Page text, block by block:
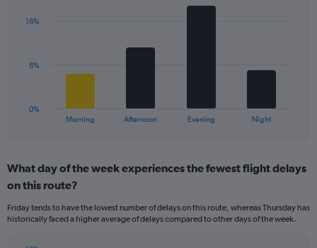
axis
Range:
The
Range:
4
The
chart
Morning Afternoon Evening Night
0%
8%
16%
What day of the week experiences the fewest flight delays
on this route?
Friday tends to have the lowest number of delays on this route, whereas Thursday has
historically faced a higher average of delays compared to other days of the week.